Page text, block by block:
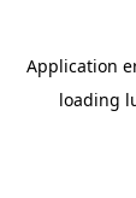
Application
loading